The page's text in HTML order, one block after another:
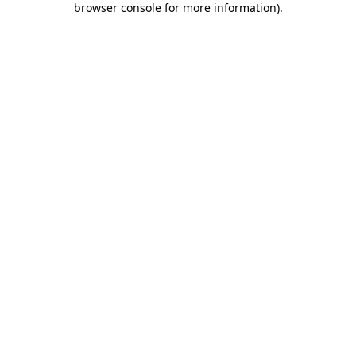
browser console for more information).